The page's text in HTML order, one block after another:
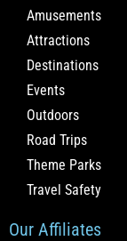
Amusements
Attractions
Destinations
Events
Outdoors
Road Trips
Theme Parks
Travel Safety
Our Affiliates